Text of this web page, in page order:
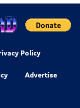
Policy
Advertise